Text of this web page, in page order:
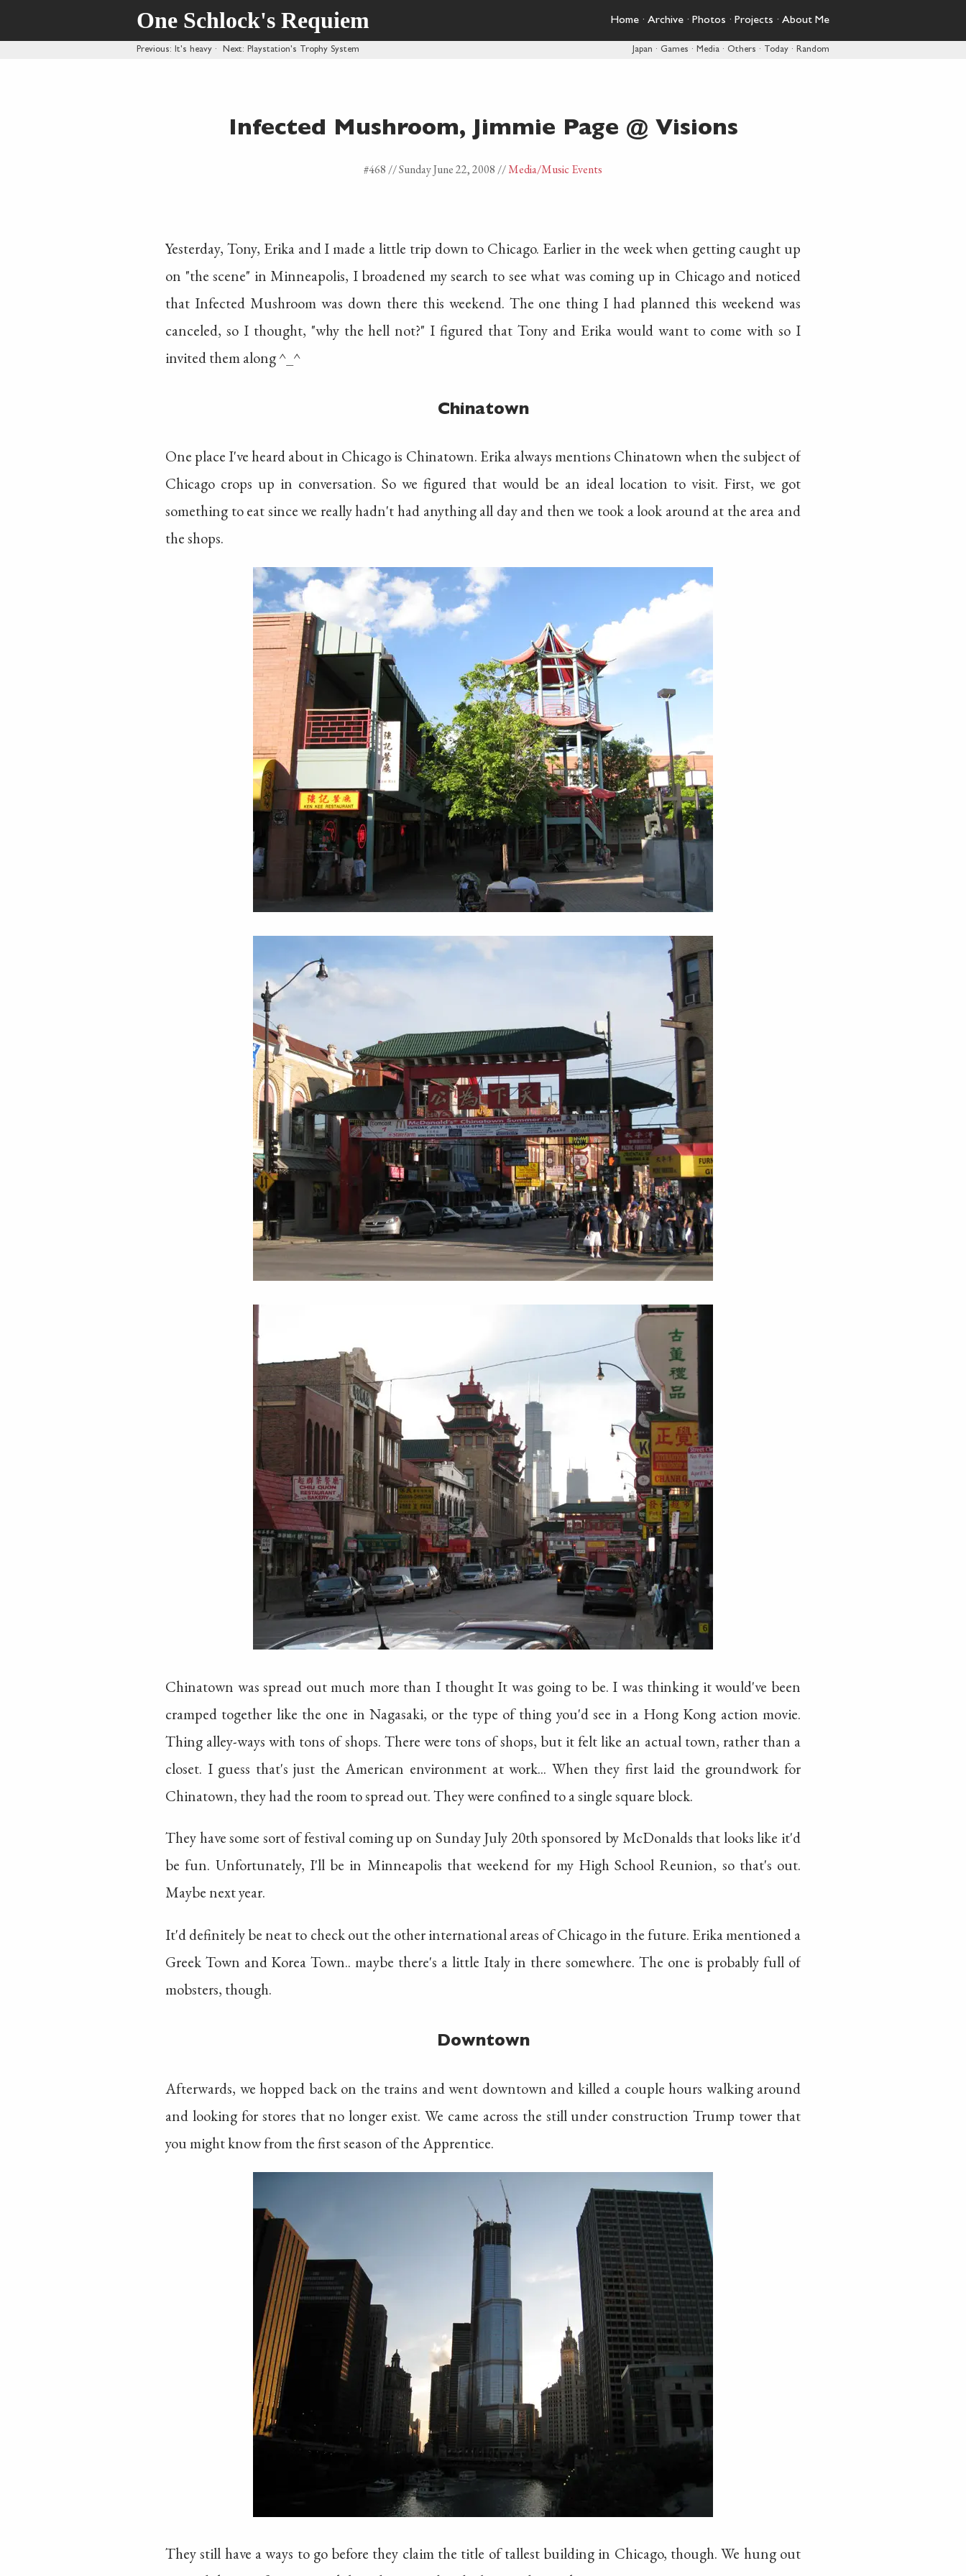
One Schlock's Requiem Home · Archive · Photos · Projects · About Me
Previous: It's heavy · Next: Playstation's Trophy System Japan · Games · Media · Others · Today · Random
Infected Mushroom, Jimmie Page @ Visions
#468 //Sunday June 22, 2008 //Media/Music Events
Yesterday, Tony, Erika and I made a little trip down to Chicago. Earlier in the week when getting caught up
on "the scene" in Minneapolis, I broadened my search to see what was coming up in Chicago and noticed
that Infected Mushroom was down there this weekend. The one thing I had planned this weekend was
canceled, so I thought, "why the hell not?" I figured that Tony and Erika would want to come with so I
invited them along ^_^
Chinatown
One place I've heard about in Chicago is Chinatown. Erika always mentions Chinatown when the subject of
Chicago crops up in conversation. So we figured that would be an ideal location to visit. First, we got
something to eat since we really hadn't had anything all day and then we took a look around at the area and
the shops.
Chinatown was spread out much more than I thought It was going to be. I was thinking it would've been
cramped together like the one in Nagasaki, or the type of thing you'd see in a Hong Kong action movie.
Thing alley-ways with tons of shops. There were tons of shops, but it felt like an actual town, rather than a
closet. I guess that's just the American environment at work... When they first laid the groundwork for
Chinatown, they had the room to spread out. They were confined to a single square block.
They have some sort of festival coming up on Sunday July 20th sponsored by McDonalds that looks like it'd
be fun. Unfortunately, I'll be in Minneapolis that weekend for my High School Reunion, so that's out.
Maybe next year.
It'd definitely be neat to check out the other international areas of Chicago in the future. Erika mentioned a
Greek Town and Korea Town.. maybe there's a little Italy in there somewhere. The one is probably full of
mobsters, though.
Downtown
Afterwards, we hopped back on the trains and went downtown and killed a couple hours walking around
and looking for stores that no longer exist. We came across the still under construction Trump tower that
you might know from the first season of the Apprentice.
They still have a ways to go before they claim the title of tallest building in Chicago, though. We hung out